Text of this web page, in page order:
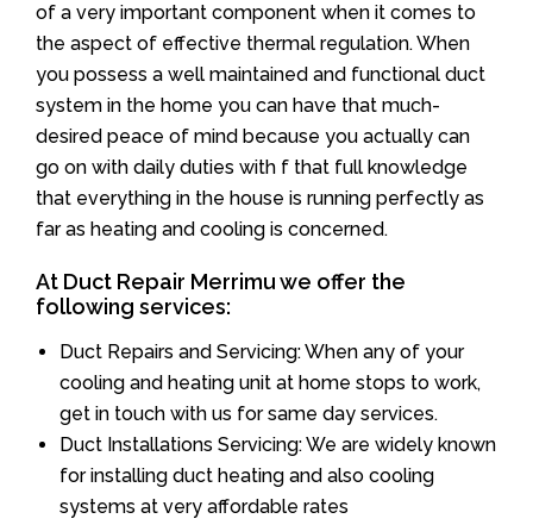
of a very important component when it comes to
the aspect of effective thermal regulation. When
you possess a well maintained and functional duct
system in the home you can have that much-
desired peace of mind because you actually can
go on with daily duties with f that full knowledge
that everything in the house is running perfectly as
far as heating and cooling is concerned.
At Duct Repair Merrimu we offer the
following services:
Duct Repairs and Servicing: When any of your
cooling and heating unit at home stops to work,
get in touch with us for same day services.
Duct Installations Servicing: We are widely known
for installing duct heating and also cooling
systems at very affordable rates